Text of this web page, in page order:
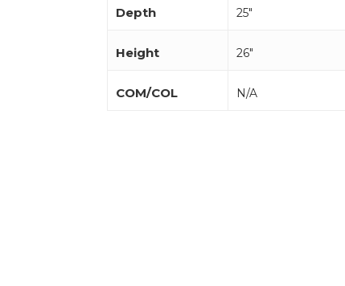
Depth 25"
Height 26"
COM/COL N/A